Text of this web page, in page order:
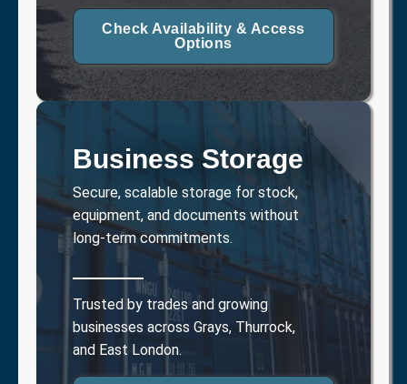
Check Availability & Access
Options
Business Storage
Secure, scalable storage for stock,
equipment, and documents without
long-term commitments.
Trusted by trades and growing
businesses across Grays, Thurrock,
and East London.